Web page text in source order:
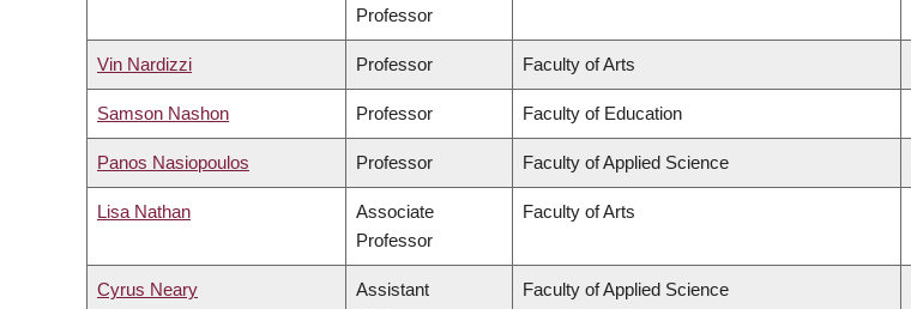
Professor
Vin Nardizzi Professor Faculty of Arts
Samson Nashon Professor Faculty of Education
Panos Nasiopoulos Professor Faculty of Applied Science
Lisa Nathan
Associate
Professor
Faculty of Arts
Cyrus Neary
Assistant
Faculty of Applied Science